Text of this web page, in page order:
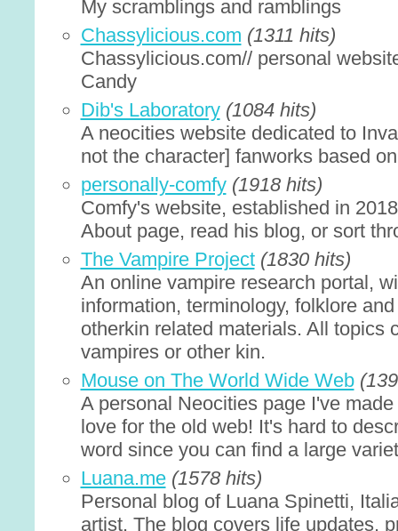
My scramblings and ramblings
Chassylicious.com (1311 hits)
Chassylicious.com// personal
Candy
Dib's Laboratory (1084 hits)
A neocities website dedicated to
not the character] fanworks based
personally-comfy (1918 hits)
Comfy's website, established in
About page, read his blog, or sort
The Vampire Project (1830 hits)
An online vampire research portal,
information, terminology, folklore
otherkin related materials. All topics
vampires or other kin.
Mouse on The World Wide Web
A personal Neocities page I've
love for the old web! It's hard to
word since you can find a large
Luana.me (1578 hits)
Personal blog of Luana Spinetti,
artist. The blog covers life updates,